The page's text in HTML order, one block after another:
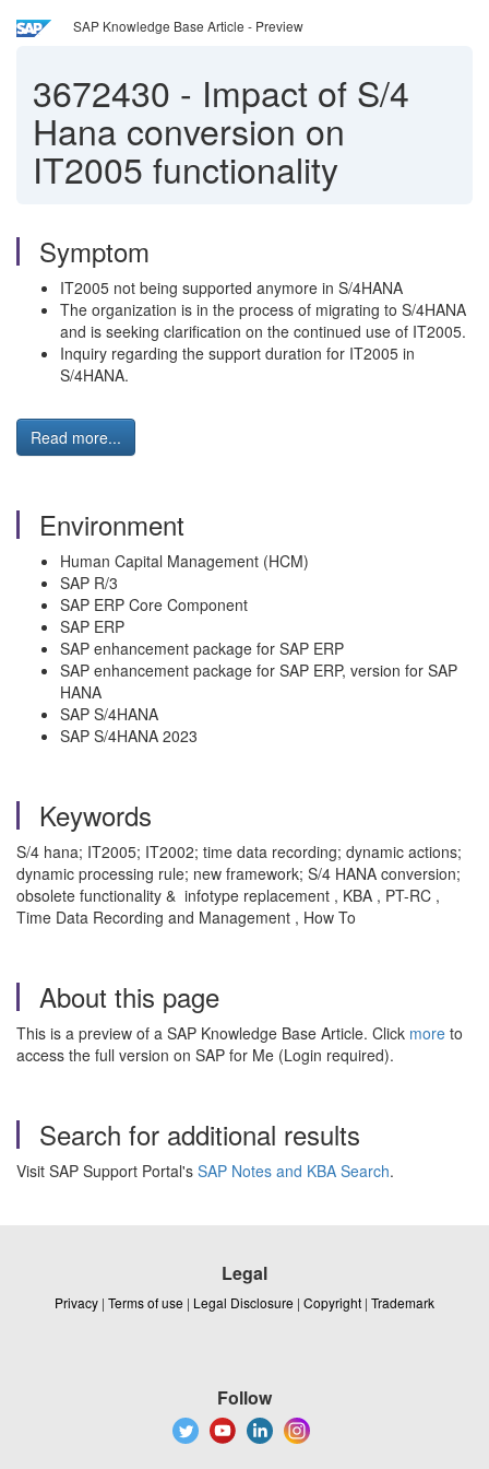
SAP Knowledge Base Article - Preview
3672430 - Impact of S/4
Hana conversion on
IT2005 functionality
Symptom
IT2005 not being supported anymore in S/4HANA
The organization is in the process of migrating to S/4HANA
and is seeking clarification on the continued use of IT2005.
Inquiry regarding the support duration for IT2005 in
S/4HANA.
Read more...
Environment
Human Capital Management (HCM)
SAP R/3
SAP ERP Core Component
SAP ERP
SAP enhancement package for SAP ERP
SAP enhancement package for SAP ERP, version for SAP
HANA
SAP S/4HANA
SAP S/4HANA 2023
Keywords
S/4 hana; IT2005; IT2002; time data recording; dynamic actions;
dynamic processing rule; new framework; S/4 HANA conversion;
obsolete functionality & infotype replacement , KBA , PT-RC ,
Time Data Recording and Management , How To
About this page
This is a preview of a SAP Knowledge Base Article. Click more to
access the full version on SAP for Me (Login required).
Search for additional results
Visit SAP Support Portal's SAP Notes and KBA Search.
Legal
Privacy | Terms of use | Legal Disclosure | Copyright | Trademark
Follow